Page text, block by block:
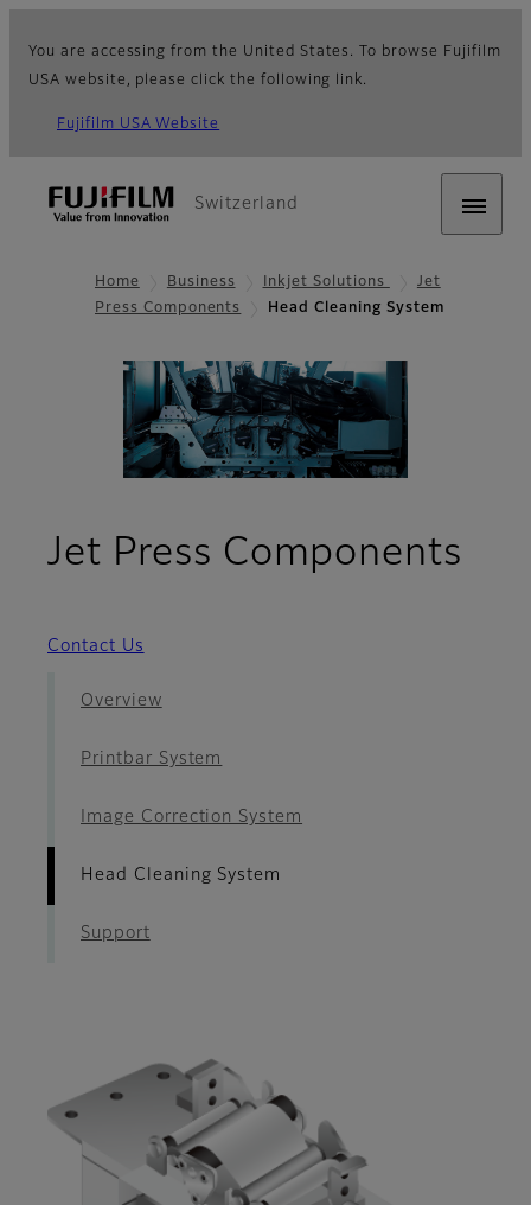
You are accessing from the United States. To browse Fujifilm
USA website, please click the following link.
Fujifilm USA Website
Switzerland
Home Business Inkjet Solutions
Jet
Press Components
Head Cleaning System
Jet Press Components
Contact Us
Overview
Printbar System
Image Correction System
Head Cleaning System
Support